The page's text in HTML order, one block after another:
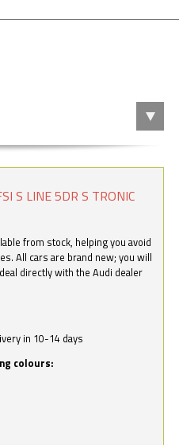
S LINE 5DR S TRONIC
from stock, helping you avoid
All cars are brand new; you will
directly with the Audi dealer
in 10-14 days
colours: